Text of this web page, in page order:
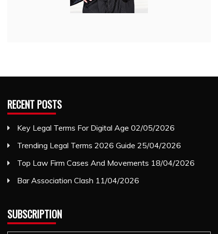
RECENT POSTS
Key Legal Terms For Digital Age 02/05/2026
Trending Legal Terms 2026 Guide 25/04/2026
Top Law Firm Cases And Movements 18/04/2026
Bar Association Clash 11/04/2026
SUBSCRIPTION